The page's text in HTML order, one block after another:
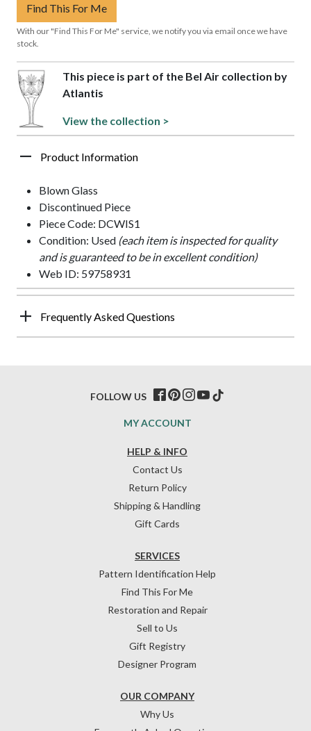
Find This For Me
With our "Find This For Me" service, we notify you via email once we have
stock.
This piece is part of the Bel Air collection by
Atlantis
View the collection >
Product Information
Blown Glass
Discontinued Piece
Piece Code: DCWIS1
Condition: Used (each item is inspected for quality
and is guaranteed to be in excellent condition)
Web ID: 59758931
Frequently Asked Questions
HELP & INFO
Contact Us
Return Policy
Shipping & Handling
Gift Cards
OUR COMPANY
Why Us
SERVICES
Pattern Identification Help
Find This For Me
Restoration and Repair
Sell to Us
Gift Registry
Designer Program
MY ACCOUNT
FOLLOW US